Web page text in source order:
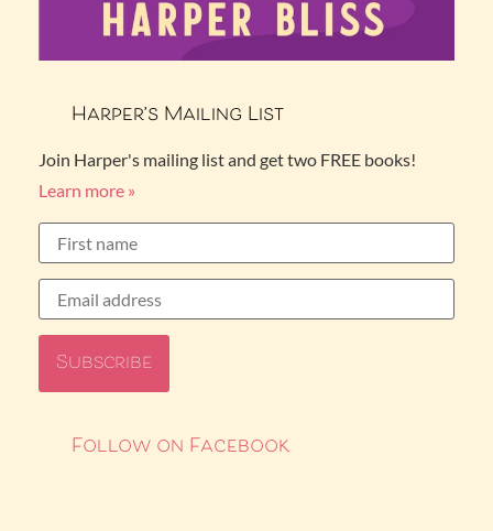
Harper’s Mailing List
Join Harper's mailing list and get two FREE books!
Learn more »
Follow on Facebook